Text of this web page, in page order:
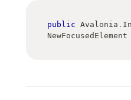
public Avalonia .
NewFocusedElement